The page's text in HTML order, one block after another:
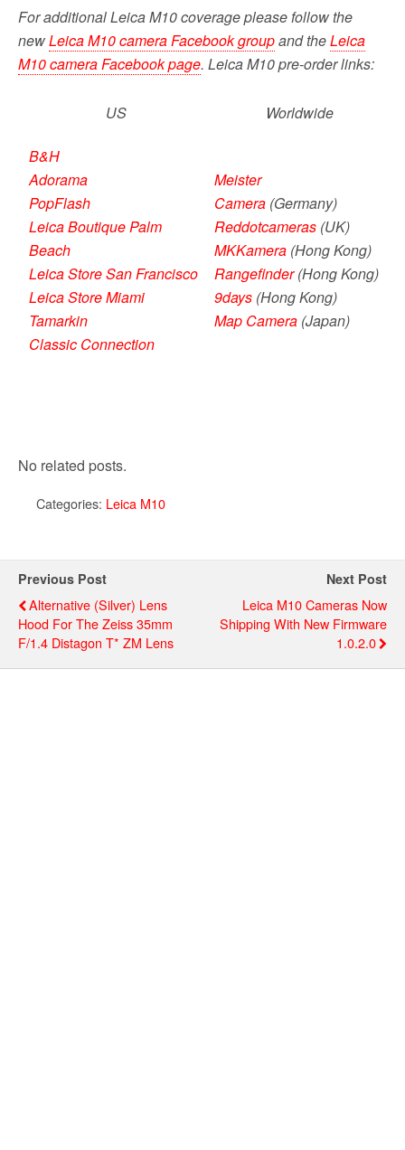
For additional Leica M10 coverage please follow the
newLeica M10 camera Facebook groupand theLeica
M10 camera Facebook page. Leica M10 pre-order links:
US Worldwide
B&H
Adorama
PopFlash
Leica Boutique Palm
Beach
Leica Store San Francisco
Leica Store Miami
Tamarkin
Classic Connection
Meister
Camera (Germany)
Reddotcameras (UK)
MKKamera (Hong Kong)
Rangefinder(Hong Kong)
9days (Hong Kong)
Map Camera (Japan)
No related posts.
Categories: Leica M10
Previous Post
Alternative (silver) Lens
Hood For The Zeiss 35mm
F/1.4 Distagon T* ZM Lens
Next Post
Leica M10 Cameras Now
Shipping With New Firmware
1.0.2.0